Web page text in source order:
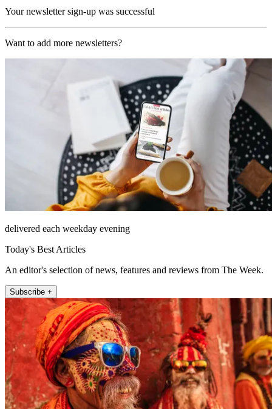
Your newsletter sign-up was successful
Want to add more newsletters?
delivered each weekday evening
Today's Best Articles
An editor's selection of news, features and reviews from The Week.
Subscribe +